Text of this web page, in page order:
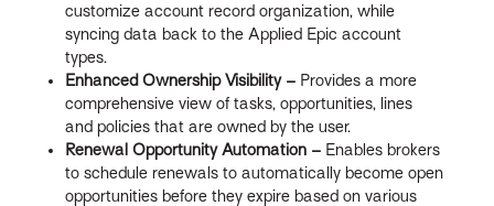
customize account record organization, while
syncing data back to the Applied Epic account
types.
Enhanced Ownership Visibility – Provides a more
comprehensive view of tasks, opportunities, lines
and policies that are owned by the user.
Renewal Opportunity Automation – Enables brokers
to schedule renewals to automatically become open
opportunities before they expire based on various